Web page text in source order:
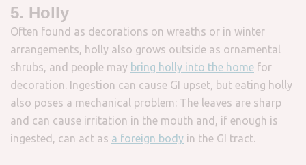
5. Holly
Often found as decorations on wreaths or in winter
arrangements, holly also grows outside as ornamental
shrubs, and people may bring holly into the home for
decoration. Ingestion can cause GI upset, but eating holly
also poses a mechanical problem: The leaves are sharp
and can cause irritation in the mouth and, if enough is
ingested, can act as a foreign body in the GI tract.